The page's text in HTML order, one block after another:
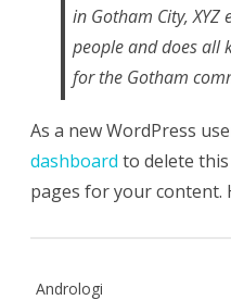
in Gotham City, XYZ
people and does all
for the Gotham
As a new WordPress
dashboard to delete
pages for your content.
Andrologi